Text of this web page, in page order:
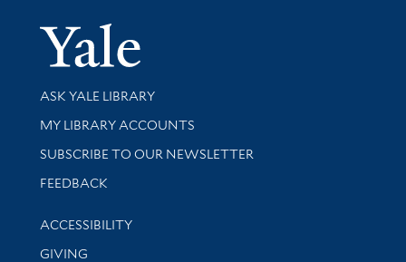
Yale
Library Services
ASK YALE LIBRARY
Get research help and support
MY LIBRARY ACCOUNTS
SUBSCRIBE TO OUR NEWSLETTER
Stay updated with library news and events
FEEDBACK
Library Information
ACCESSIBILITY
GIVING